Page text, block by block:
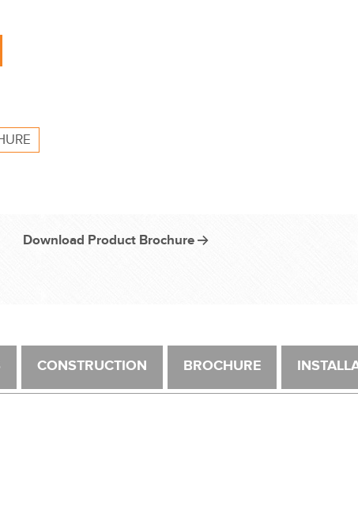
Download Product Brochure
CONSTRUCTION BROCHURE